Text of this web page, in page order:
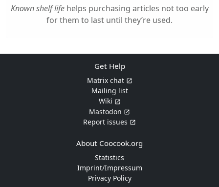
Known shelf lifehelps purchasing articles not too early
for them to last until they’re used.
Get Help
Matrix chat
Mailing list
Wiki
Mastodon
Report issues
About Coocook.org
Statistics
Imprint/Impressum
Privacy Policy